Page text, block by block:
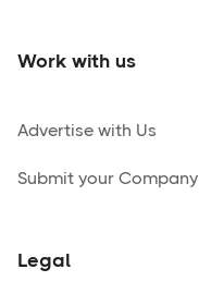
Work with us
Advertise with Us
Submit your Company
Legal